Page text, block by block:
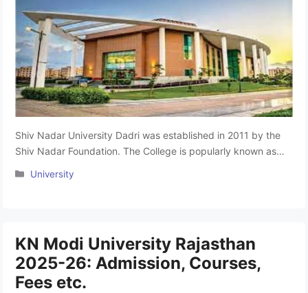
Shiv Nadar University Dadri was established in 2011 by the
Shiv Nadar Foundation. The College is popularly known as
Natural Sciences, Humanities and Social Sciences,
Categories
University
KN Modi University Rajasthan
2025-26: Admission, Courses,
Fees etc.